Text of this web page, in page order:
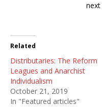
next
Related
Distributaries: The Reform
Leagues and Anarchist
Individualism
October 21, 2019
In "Featured articles"